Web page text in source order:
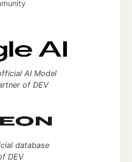
AI Model
of DEV
database
DEV